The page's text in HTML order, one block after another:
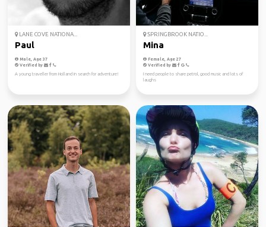
LANE COVE NATIONA...
Paul
Male, Age 37
Verified by
A young traveller from Holland in search for adventure!
SPRINGBROOK NATIO...
Mina
Female, Age 27
Verified by
I need people to share petrol, good music and lots of
laughs